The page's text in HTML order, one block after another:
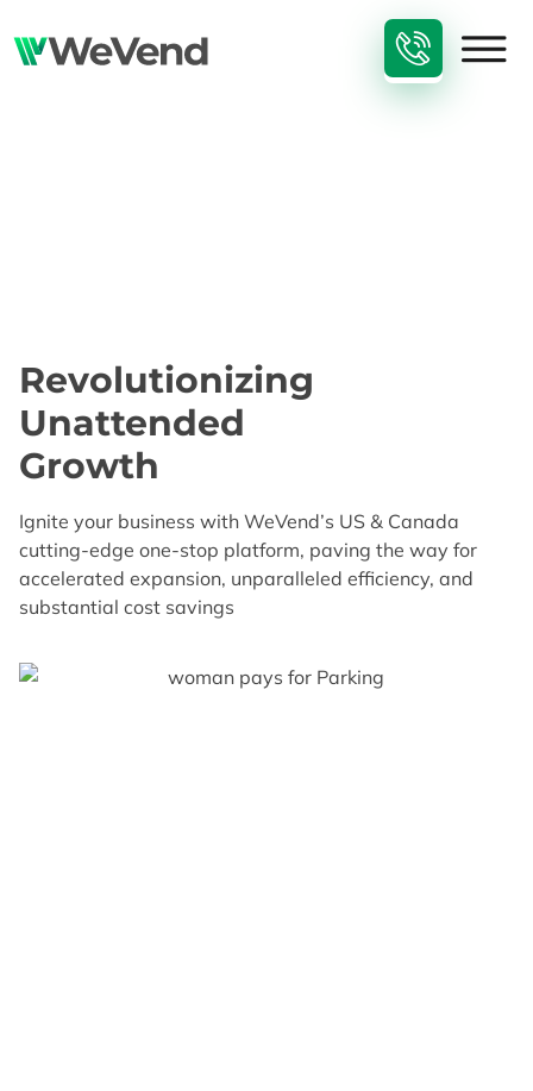
Revolutionizing
Unattended
Growth​
Ignite your business with WeVend’s US & Canada
cutting-edge one-stop platform, paving the way for
accelerated expansion, unparalleled efficiency, and
substantial cost savings